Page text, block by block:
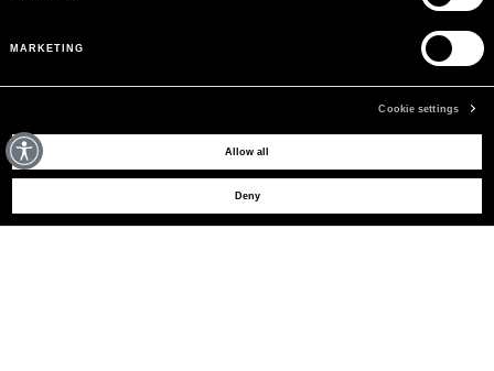
MARKETING
Cookie settings
Allow all
Deny
BESOIN D'AIDE ?